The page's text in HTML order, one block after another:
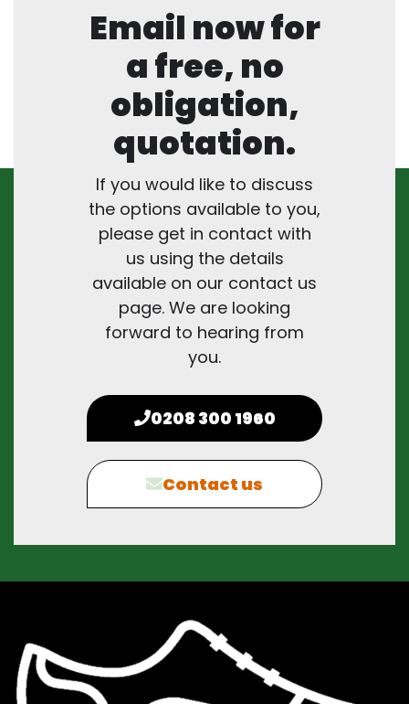
Email now for
a free, no
obligation,
quotation.
If you would like to discuss
the options available to you,
please get in contact with
us using the details
available on our contact us
page. We are looking
forward to hearing from
you.
0208 300 1960
Contact us